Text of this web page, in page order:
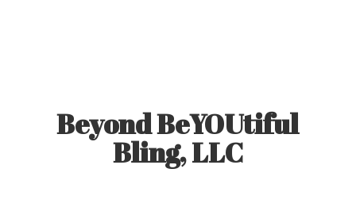
Beyond BeYOUtiful
Bling, LLC